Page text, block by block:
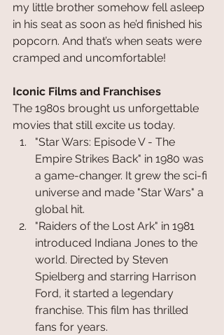
my little brother somehow fell asleep
in his seat as soon as he’d finished his
popcorn. And that’s when seats were
cramped and uncomfortable!
Iconic Films and Franchises
The 1980s brought us unforgettable
movies that still excite us today.
"Star Wars: Episode V - The
Empire Strikes Back" in 1980 was
a game-changer. It grew the sci-fi
universe and made "Star Wars" a
global hit.
"Raiders of the Lost Ark" in 1981
introduced Indiana Jones to the
world. Directed by Steven
Spielberg and starring Harrison
Ford, it started a legendary
franchise. This film has thrilled
fans for years.